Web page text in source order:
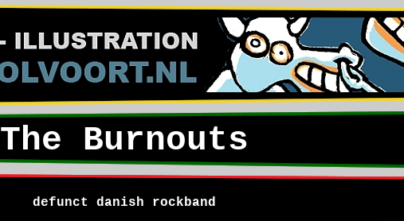
The Burnouts
defunct danish rockband